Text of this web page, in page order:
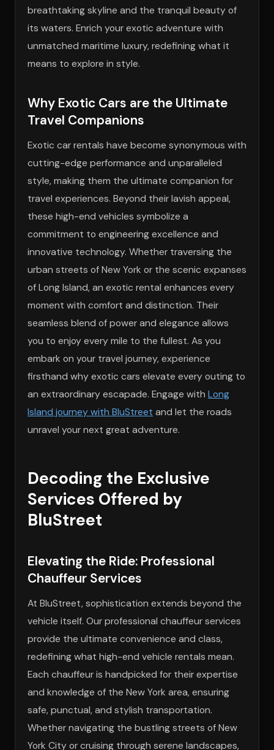
breathtaking skyline and the tranquil beauty of
its waters. Enrich your exotic adventure with
unmatched maritime luxury, redefining what it
means to explore in style.
Why Exotic Cars are the Ultimate
Travel Companions
Exotic car rentals have become synonymous with
cutting-edge performance and unparalleled
style, making them the ultimate companion for
travel experiences. Beyond their lavish appeal,
these high-end vehicles symbolize a
commitment to engineering excellence and
innovative technology. Whether traversing the
urban streets of New York or the scenic expanses
of Long Island, an exotic rental enhances every
moment with comfort and distinction. Their
seamless blend of power and elegance allows
you to enjoy every mile to the fullest. As you
embark on your travel journey, experience
firsthand why exotic cars elevate every outing to
an extraordinary escapade. Engage with Long
Island journey with BluStreet and let the roads
unravel your next great adventure.
Decoding the Exclusive
Services Offered by
BluStreet
Elevating the Ride: Professional
Chauffeur Services
At BluStreet, sophistication extends beyond the
vehicle itself. Our professional chauffeur services
provide the ultimate convenience and class,
redefining what high-end vehicle rentals mean.
Each chauffeur is handpicked for their expertise
and knowledge of the New York area, ensuring
safe, punctual, and stylish transportation.
Whether navigating the bustling streets of New
York City or cruising through serene landscapes,